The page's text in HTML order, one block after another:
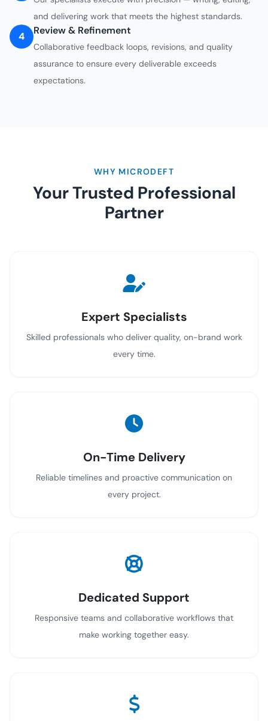
and delivering work that meets the highest standards.
4 Review & Refinement
Collaborative feedback loops, revisions, and quality
assurance to ensure every deliverable exceeds
expectations.
WHY MICRODEFT
Your Trusted Professional
Partner
Expert Specialists
Skilled professionals who deliver quality, on-brand work
every time.
On-Time Delivery
Reliable timelines and proactive communication on
every project.
Dedicated Support
Responsive teams and collaborative workflows that
make working together easy.